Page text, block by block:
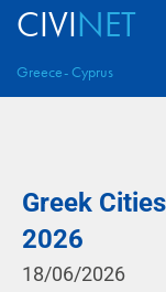
CIVINET
Greece- Cyprus
Greek
2026
18/06/2026